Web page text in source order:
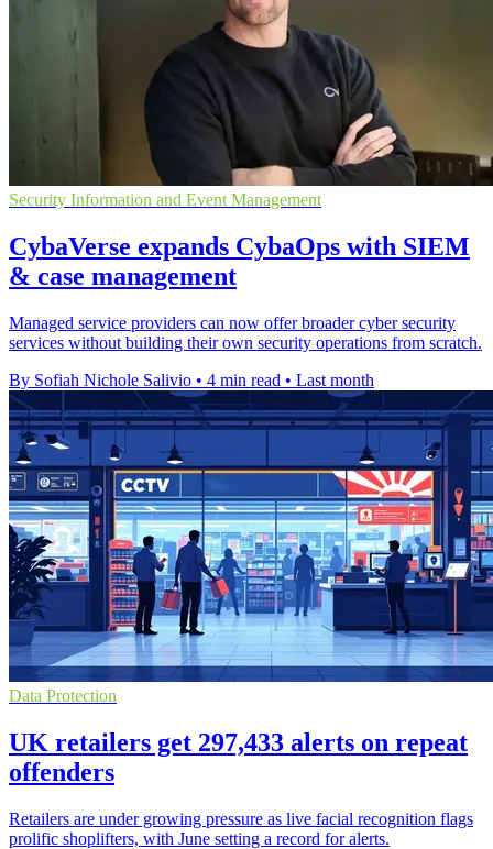
Security Information and Event Management
CybaVerse expands CybaOps with SIEM
& case management
Managed service providers can now offer broader cyber security
services without building their own security operations from scratch.
By Sofiah Nichole Salivio • 4 min read • Last month
Data Protection
UK retailers get 297,433 alerts on repeat
offenders
Retailers are under growing pressure as live facial recognition flags
prolific shoplifters, with June setting a record for alerts.